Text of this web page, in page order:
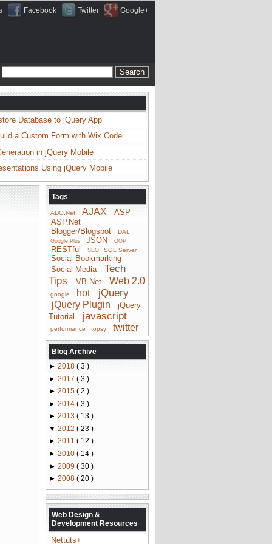
Facebook Twitter Google+
Database to jQuery App
a Custom Form with Wix Code
in jQuery Mobile
Using jQuery Mobile
Tags
ADO.Net AJAX
ASP
ASP.Net
Blogger/Blogspot
DAL
Google Plus JSON OOP
RESTful SEO SQL Server
Social Bookmarking
Social Media
Tech
Tips
VB.Net Web 2.0
google hot jQuery
jQuery Plugin
jQuery
Tutorial
javascript
performance topsy twitter
Blog Archive
► 2018 ( 3 )
► 2017 ( 3 )
► 2015 ( 2 )
► 2014 ( 3 )
► 2013 ( 13 )
▼ 2012 ( 23 )
► 2011 ( 12 )
► 2010 ( 14 )
► 2009 ( 30 )
► 2008 ( 20 )
Web Design &
Development Resources
Nettuts+